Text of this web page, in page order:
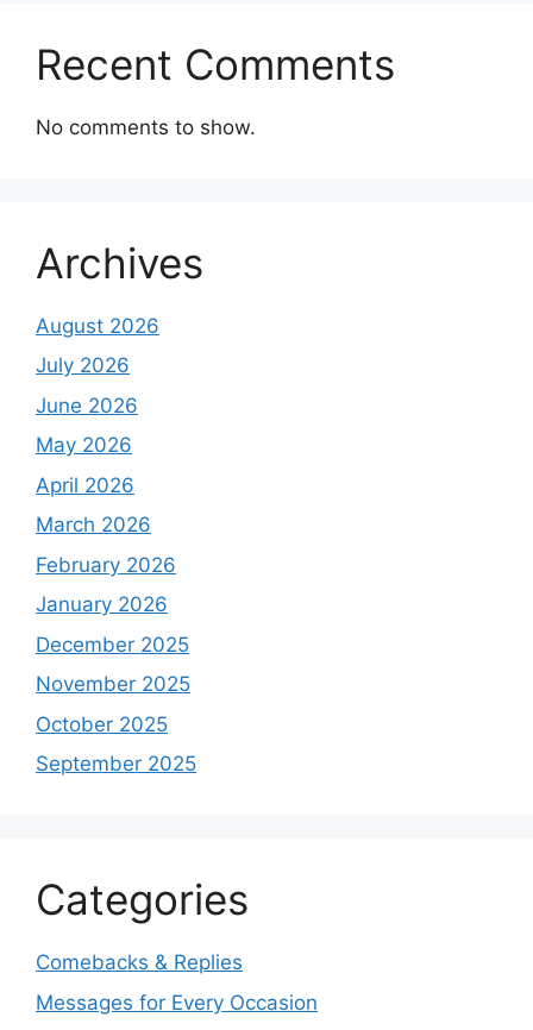
Recent Comments
No comments to show.
Archives
August 2026
July 2026
June 2026
May 2026
April 2026
March 2026
February 2026
January 2026
December 2025
November 2025
October 2025
September 2025
Categories
Comebacks & Replies
Messages for Every Occasion